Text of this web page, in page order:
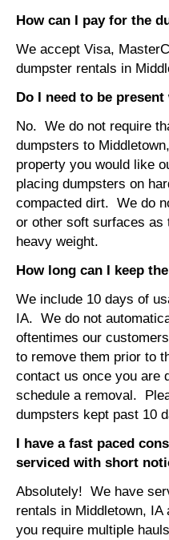
How can I pay for the
We accept Visa,
dumpster rentals in
Do I need to be
No. We do not require
dumpsters to
property you would like
placing dumpsters on
compacted dirt. We do
or other soft surfaces as
heavy weight.
How long can I keep
We include 10 days of
IA. We do not
oftentimes our
to remove them prior to
contact us once you are
schedule a removal.
dumpsters kept past 10
I have a fast paced
serviced with short
Absolutely! We have
rentals in Middletown,
you require multiple